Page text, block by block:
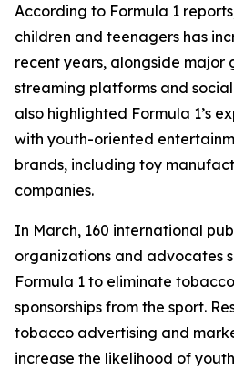
According to Formula 1
children and teenagers has
recent years, alongside major
streaming platforms and
also highlighted Formula 1’s
with youth-oriented
brands, including toy
companies.
In March, 160 international
organizations and advocates
Formula 1 to eliminate
sponsorships from the sport.
tobacco advertising and
increase the likelihood of